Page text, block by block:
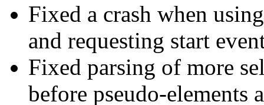
Fixed a crash when
and requesting start
Fixed parsing of more
before pseudo-elements